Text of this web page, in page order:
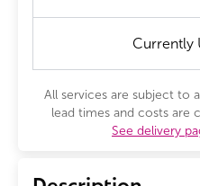
Currently
All services are subject to
lead times and costs are
See delivery